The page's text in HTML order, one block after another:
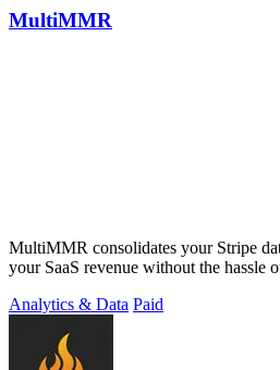
MultiMMR
MultiMMR consolidates your Stripe
your SaaS revenue without the hassle
Analytics & Data Paid